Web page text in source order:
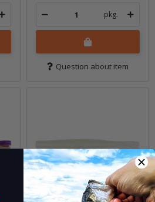
pkg.
Question about item